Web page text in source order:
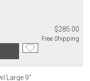
$285.00
Free Shipping
Large 9"